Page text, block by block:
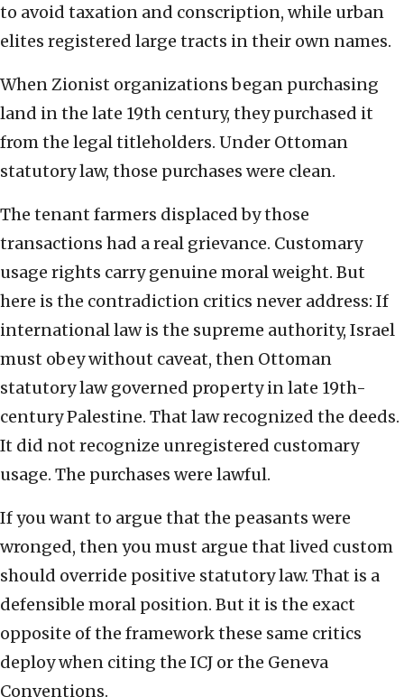
to avoid taxation and conscription, while urban
elites registered large tracts in their own names.
When Zionist organizations began purchasing
land in the late 19th century, they purchased it
from the legal titleholders. Under Ottoman
statutory law, those purchases were clean.
The tenant farmers displaced by those
transactions had a real grievance. Customary
usage rights carry genuine moral weight. But
here is the contradiction critics never address: If
international law is the supreme authority, Israel
must obey without caveat, then Ottoman
statutory law governed property in late 19th-
century Palestine. That law recognized the deeds.
It did not recognize unregistered customary
usage. The purchases were lawful.
If you want to argue that the peasants were
wronged, then you must argue that lived custom
should override positive statutory law. That is a
defensible moral position. But it is the exact
opposite of the framework these same critics
deploy when citing the ICJ or the Geneva
Conventions.